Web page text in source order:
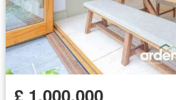
£ 1,000,000